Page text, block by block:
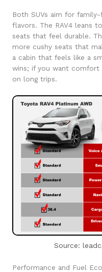
Both SUVs aim for
flavors. The RAV4 leans
seats that feel durable.
more cushy seats that
a cabin that feels like a
wins; if you want comfort
on long trips.
Source:
Performance and Fuel